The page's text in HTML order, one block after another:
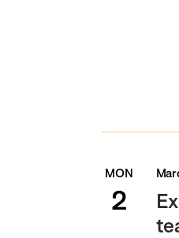
MON
2